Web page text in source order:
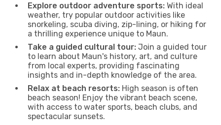
Explore outdoor adventure sports: With ideal
weather, try popular outdoor activities like
snorkeling, scuba diving, zip-lining, or hiking for
a thrilling experience unique to Maun.
Take a guided cultural tour: Join a guided tour
to learn about Maun's history, art, and culture
from local experts, providing fascinating
insights and in-depth knowledge of the area.
Relax at beach resorts: High season is often
beach season! Enjoy the vibrant beach scene,
with access to water sports, beach clubs, and
spectacular sunsets.